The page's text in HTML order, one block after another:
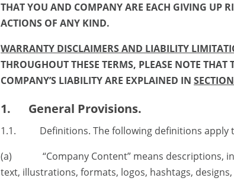
THAT YOU AND COMPANY ARE EACH GIVING UP
ACTIONS OF ANY KIND.
WARRANTY DISCLAIMERS AND LIABILITY
THROUGHOUT THESE TERMS, PLEASE NOTE
COMPANY’S LIABILITY ARE EXPLAINED IN
1. General Provisions.
1.1. Definitions. The following definitions apply
(a) “Company Content” means descriptions,
text, illustrations, formats, logos, hashtags,